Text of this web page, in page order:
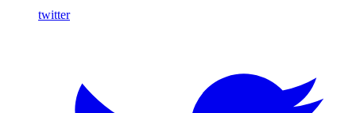
twitter